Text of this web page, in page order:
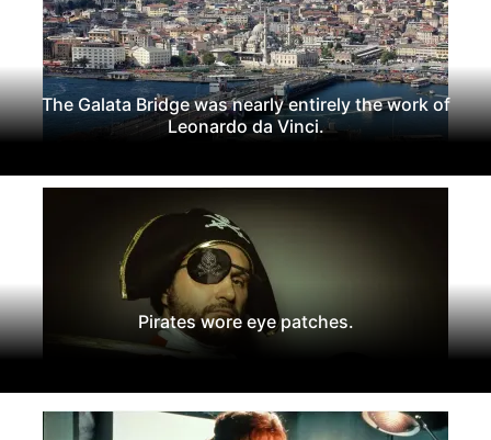
The Galata Bridge was nearly entirely the work of
Leonardo da Vinci.
Pirates wore eye patches.